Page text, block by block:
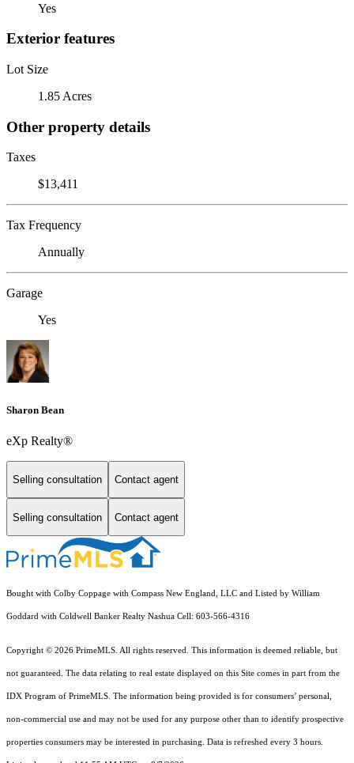
Yes
Exterior features
Lot Size
1.85 Acres
Other property details
Taxes
$13,411
Tax Frequency
Annually
Garage
Yes
Sharon Bean
eXp Realty®
Selling consultation Contact agent
Selling consultation Contact agent
Bought with Colby Coppage with Compass New England, LLC and Listed by William
Goddard with Coldwell Banker Realty Nashua Cell: 603-566-4316
Copyright © 2026 PrimeMLS. All rights reserved. This information is deemed reliable, but
not guaranteed. The data relating to real estate displayed on this Site comes in part from the
IDX Program of PrimeMLS. The information being provided is for consumers’ personal,
non-commercial use and may not be used for any purpose other than to identify prospective
properties consumers may be interested in purchasing. Data is refreshed every 3 hours.